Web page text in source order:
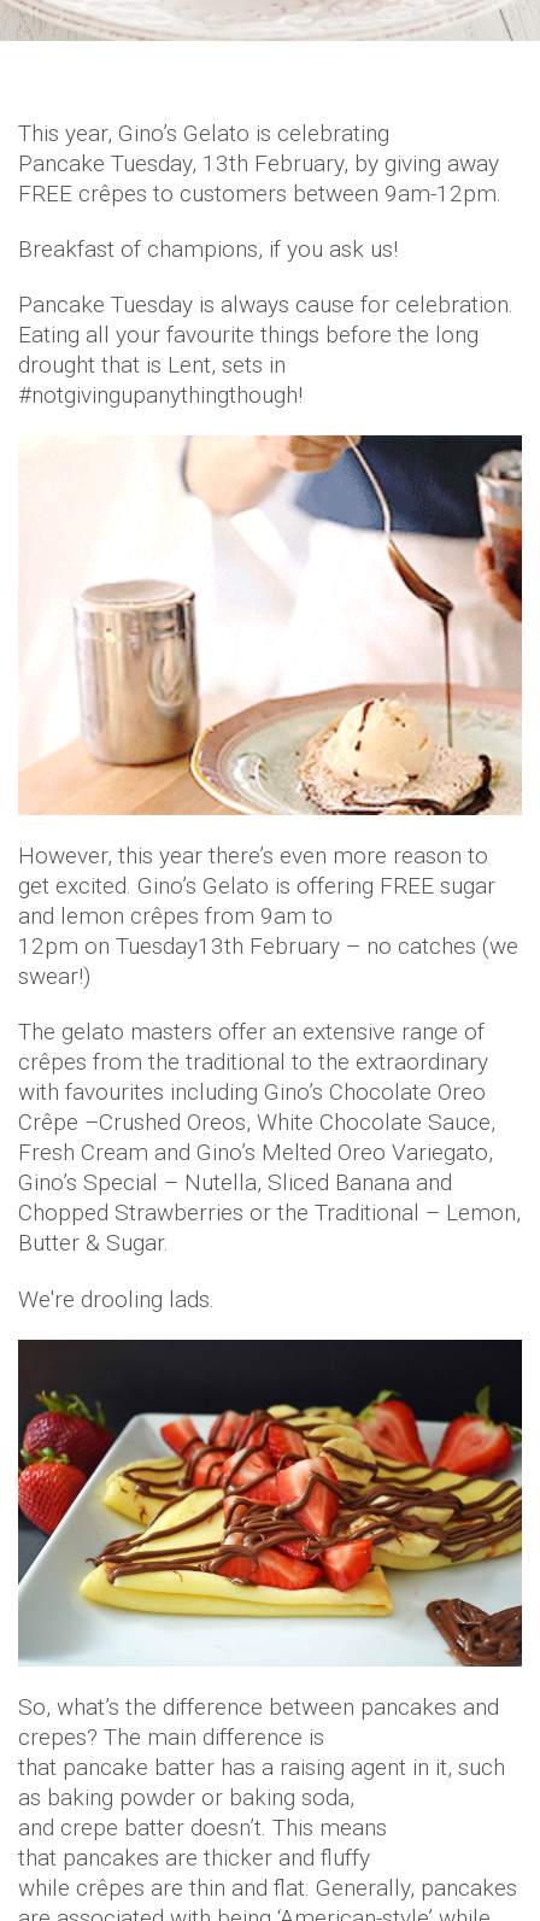
This year, Gino’s Gelato is celebrating
Pancake Tuesday, 13th February, by giving away
FREE crêpes to customers between 9am-12pm.
Breakfast of champions, if you ask us!
Pancake Tuesday is always cause for celebration.
Eating all your favourite things before the long
drought that is Lent, sets in
#notgivingupanythingthough!
However, this year there’s even more reason to
get excited. Gino’s Gelato is offering FREE sugar
and lemon crêpes from 9am to
12pm on Tuesday13th February – no catches (we
swear!)
The gelato masters offer an extensive range of
crêpes from the traditional to the extraordinary
with favourites including Gino’s Chocolate Oreo
Crêpe –Crushed Oreos, White Chocolate Sauce,
Fresh Cream and Gino’s Melted Oreo Variegato,
Gino’s Special – Nutella, Sliced Banana and
Chopped Strawberries or the Traditional – Lemon,
Butter & Sugar.
We're drooling lads.
So, what’s the difference between pancakes and
crepes? The main difference is
that pancake batter has a raising agent in it, such
as baking powder or baking soda,
and crepe batter doesn’t. This means
that pancakes are thicker and fluffy
while crêpes are thin and flat. Generally, pancakes